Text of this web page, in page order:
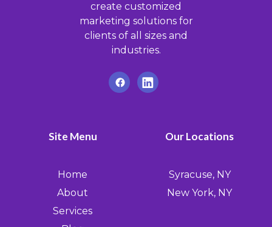
create customized
marketing solutions for
clients of all sizes and
industries.
Site Menu
Home
About
Services
Our Locations
Syracuse, NY
New York, NY